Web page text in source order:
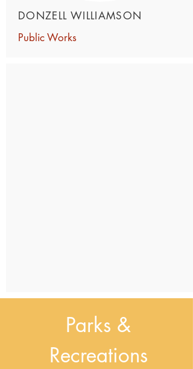
DONZELL WILLIAMSON
Public Works
Parks &
Recreations